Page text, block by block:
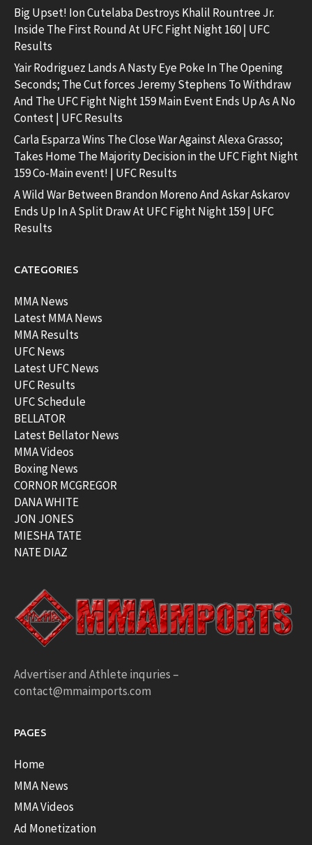
Big Upset! Ion Cutelaba Destroys Khalil Rountree Jr.
Inside The First Round At UFC Fight Night 160 | UFC
Results
Yair Rodriguez Lands A Nasty Eye Poke In The Opening
Seconds; The Cut forces Jeremy Stephens To Withdraw
And The UFC Fight Night 159 Main Event Ends Up As A No
Contest | UFC Results
Carla Esparza Wins The Close War Against Alexa Grasso;
Takes Home The Majority Decision in the UFC Fight Night
159 Co-Main event! | UFC Results
A Wild War Between Brandon Moreno And Askar Askarov
Ends Up In A Split Draw At UFC Fight Night 159 | UFC
Results
CATEGORIES
MMA News
Latest MMA News
MMA Results
UFC News
Latest UFC News
UFC Results
UFC Schedule
BELLATOR
Latest Bellator News
MMA Videos
Boxing News
CORNOR MCGREGOR
DANA WHITE
JON JONES
MIESHA TATE
NATE DIAZ
Advertiser and Athlete inquries –
contact@mmaimports.com
PAGES
Home
MMA News
MMA Videos
Ad Monetization